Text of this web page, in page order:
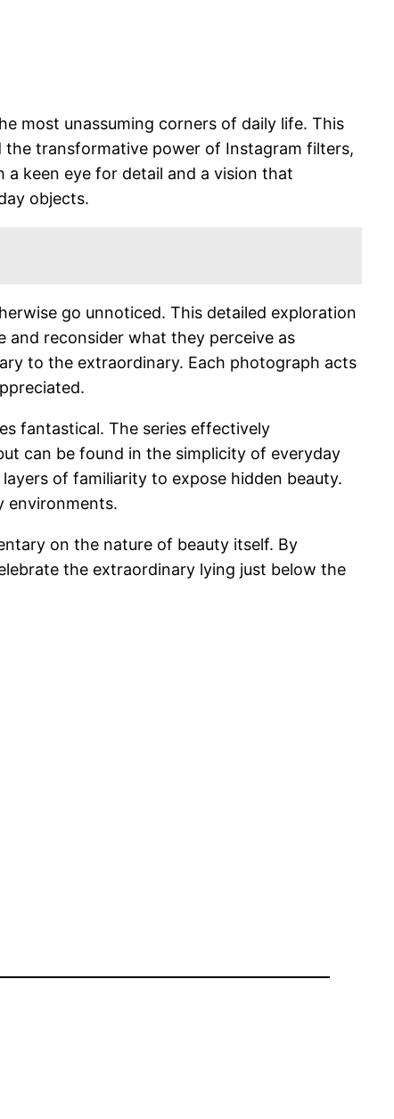
most unassuming corners of daily life. This
the transformative power of Instagram filters,
keen eye for detail and a vision that
objects.
go unnoticed. This detailed exploration
reconsider what they perceive as
to the extraordinary. Each photograph acts
fantastical. The series effectively
can be found in the simplicity of everyday
of familiarity to expose hidden beauty.
environments.
on the nature of beauty itself. By
the extraordinary lying just below the